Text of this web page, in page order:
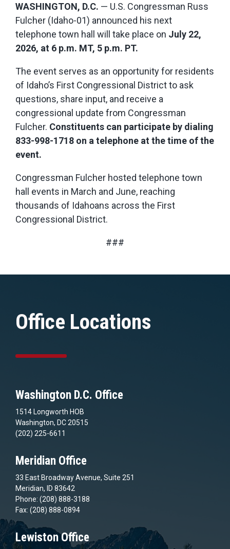
WASHINGTON, D.C. — U.S. Congressman Russ
Fulcher (Idaho-01) announced his next
telephone town hall will take place on July 22,
2026, at 6 p.m. MT, 5 p.m. PT.
The event serves as an opportunity for residents
of Idaho’s First Congressional District to ask
questions, share input, and receive a
congressional update from Congressman
Fulcher. Constituents can participate by dialing
833-998-1718 on a telephone at the time of the
event.
Congressman Fulcher hosted telephone town
hall events in March and June, reaching
thousands of Idahoans across the First
Congressional District.
###
Office Locations
Washington D.C. Office
1514 Longworth HOB
Washington, DC 20515
(202) 225-6611
Meridian Office
33 East Broadway Avenue, Suite 251
Meridian, ID 83642
Phone: (208) 888-3188
Fax: (208) 888-0894
Lewiston Office